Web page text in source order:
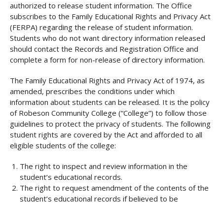
authorized to release student information. The Office
subscribes to the Family Educational Rights and Privacy Act
(FERPA) regarding the release of student information.
Students who do not want directory information released
should contact the Records and Registration Office and
complete a form for non-release of directory information.
The Family Educational Rights and Privacy Act of 1974, as
amended, prescribes the conditions under which
information about students can be released. It is the policy
of Robeson Community College (“College”) to follow those
guidelines to protect the privacy of students. The following
student rights are covered by the Act and afforded to all
eligible students of the college:
The right to inspect and review information in the
student’s educational records.
The right to request amendment of the contents of the
student’s educational records if believed to be